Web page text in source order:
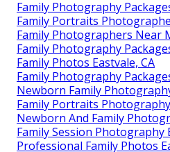
Family Photography
Family Portraits
Family Photographers Near
Family Photography
Family Photos Eastvale, CA
Family Photography
Newborn Family
Family Portraits
Newborn And Family
Family Session Photography
Professional Family Photos